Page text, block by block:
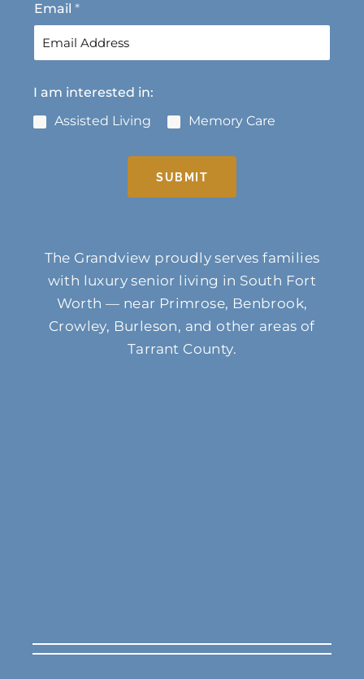
Email *
I am interested in:
Assisted Living
Memory Care
SUBMIT
The Grandview proudly serves families
with luxury senior living in South Fort
Worth — near Primrose, Benbrook,
Crowley, Burleson, and other areas of
Tarrant County.